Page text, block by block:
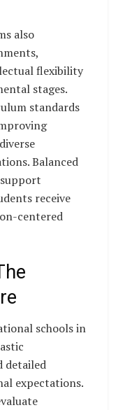
also
flexibility
stages.
standards
Balanced
receive
centered
schools in
detailed
expectations.